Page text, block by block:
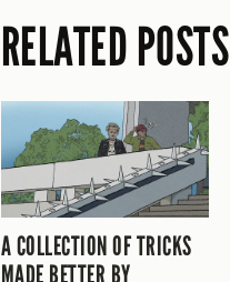
RELATED POSTS
A COLLECTION OF TRICKS